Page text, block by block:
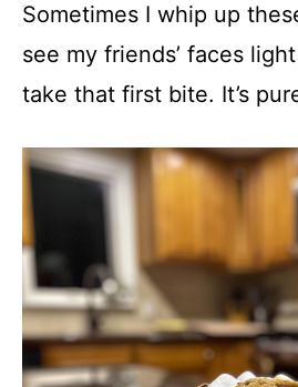
Sometimes I whip up
see my friends’ faces
take that first bite. It’s